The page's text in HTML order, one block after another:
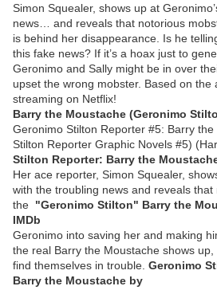
Simon Squealer, shows up at
news… and reveals that notorious
is behind her disappearance. Is he
this fake news? If it’s a hoax just to
Geronimo and Sally might be in over
upset the wrong mobster. Based on the
streaming on Netflix!
Barry the Moustache (Geronimo
Geronimo Stilton Reporter #5: Barry
Stilton Reporter Graphic Novels #5)
Stilton Reporter: Barry the
Her ace reporter, Simon Squealer,
with the troubling news and reveals
the "Geronimo Stilton" Barry the
IMDb
Geronimo into saving her and making
the real Barry the Moustache shows
find themselves in trouble. Geronimo
Barry the Moustache by